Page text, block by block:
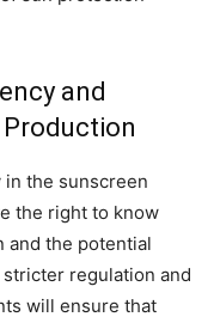
and
the sunscreen
the right to know
and the potential
regulation and
will ensure that